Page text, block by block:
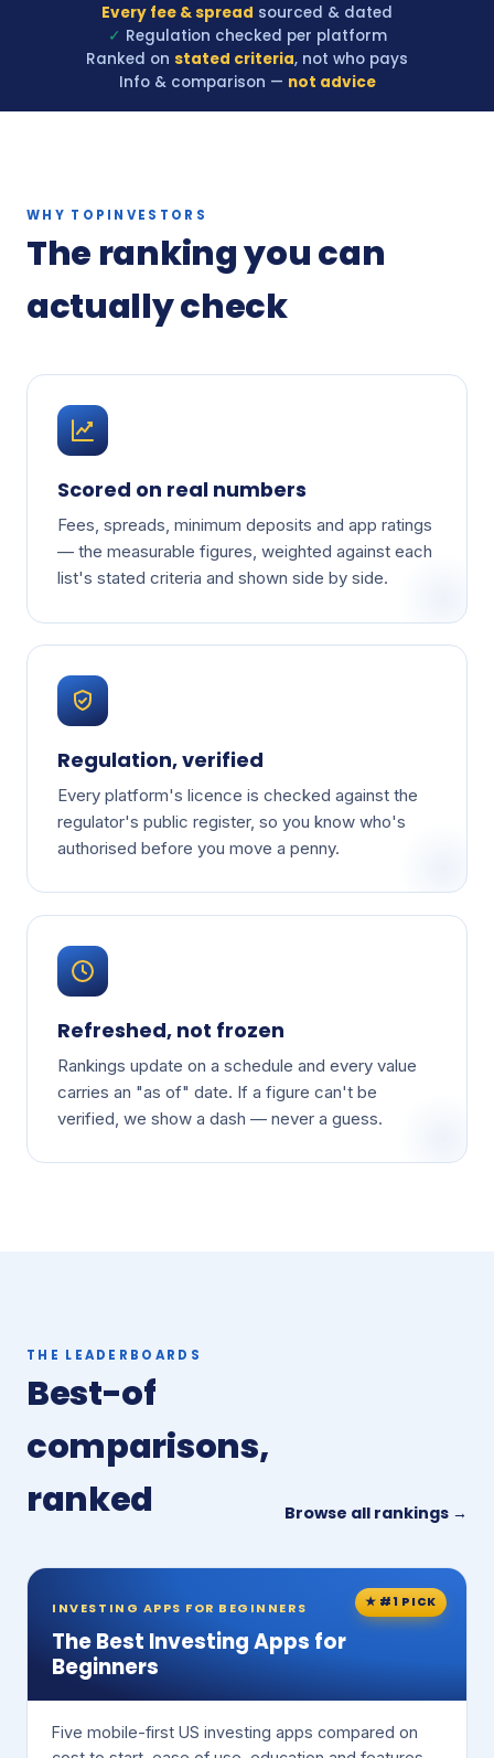
Every fee & spread sourced & dated
✓ Regulation checked per platform
Ranked on stated criteria, not who pays
Info & comparison — not advice
WHY TOPINVESTORS
The ranking you can
actually check
Scored on real numbers
Fees, spreads, minimum deposits and app ratings
— the measurable figures, weighted against each
list's stated criteria and shown side by side.
Regulation, verified
Every platform's licence is checked against the
regulator's public register, so you know who's
authorised before you move a penny.
Refreshed, not frozen
Rankings update on a schedule and every value
carries an "as of" date. If a figure can't be
verified, we show a dash — never a guess.
THE LEADERBOARDS
Best-of
comparisons,
ranked
Browse all rankings →
★ #1 PICK
INVESTING APPS FOR BEGINNERS
The Best Investing Apps for
Beginners
Five mobile-first US investing apps compared on